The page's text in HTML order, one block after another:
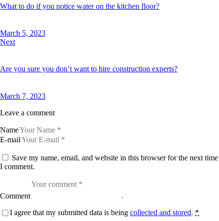
What to do if you notice water on the kitchen floor?
March 5, 2023
Next
Are you sure you don’t want to hire construction experts?
March 7, 2023
Leave a comment
Name
E-mail
Save my name, email, and website in this browser for the next time
I comment.
Comment
I agree that my submitted data is being collected and stored. *